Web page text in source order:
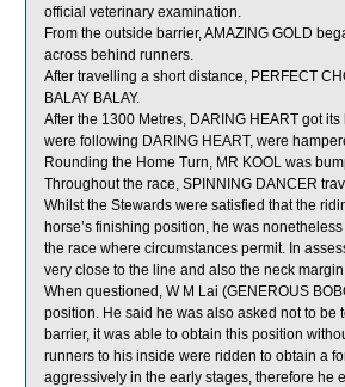
official veterinary examination.
From the outside barrier, AMAZING GOLD
across behind runners.
After travelling a short distance, PERFECT
BALAY BALAY.
After the 1300 Metres, DARING HEART got
were following DARING HEART, were
Rounding the Home Turn, MR KOOL was
Throughout the race, SPINNING DANCER
Whilst the Stewards were satisfied that the
horse’s finishing position, he was
the race where circumstances permit. In
very close to the line and also the neck
When questioned, W M Lai (GENEROUS
position. He said he was also asked not to be
barrier, it was able to obtain this position
runners to his inside were ridden to obtain a
aggressively in the early stages, therefore he